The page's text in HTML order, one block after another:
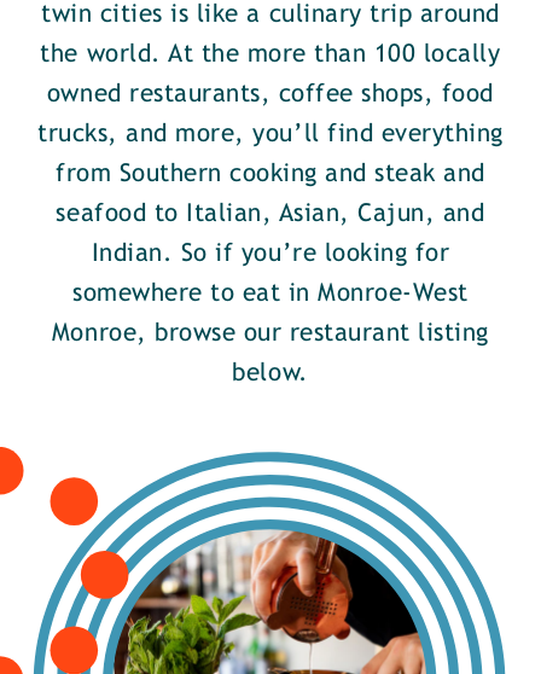
twin cities is like a culinary trip around
the world. At the more than 100 locally
owned restaurants, coffee shops, food
trucks, and more, you’ll find everything
from Southern cooking and steak and
seafood to Italian, Asian, Cajun, and
Indian. So if you’re looking for
somewhere to eat in Monroe-West
Monroe, browse our restaurant listing
below.